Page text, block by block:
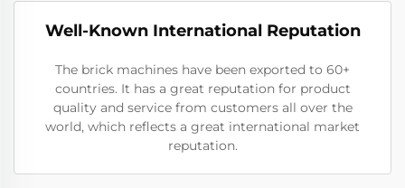
Well-Known International Reputation
The brick machines have been exported to 60+
countries. It has a great reputation for product
quality and service from customers all over the
world, which reflects a great international market
reputation.